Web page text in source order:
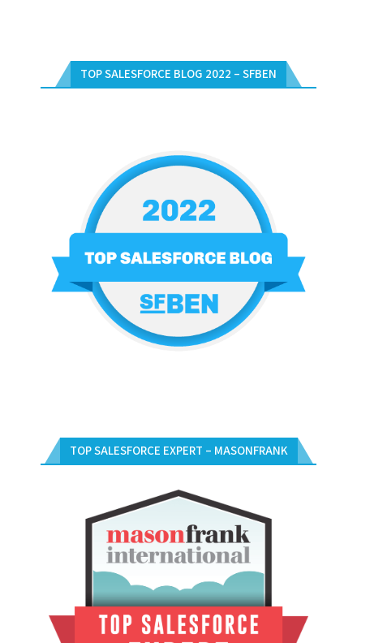
TOP SALESFORCE BLOG 2022 – SFBEN
TOP SALESFORCE EXPERT – MASONFRANK